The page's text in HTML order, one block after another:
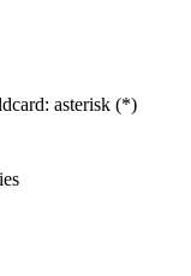
asterisk (*)